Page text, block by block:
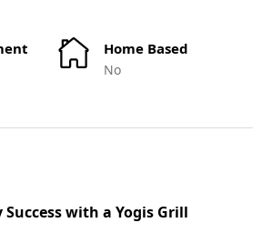
Home Based
No
with a Yogis Grill